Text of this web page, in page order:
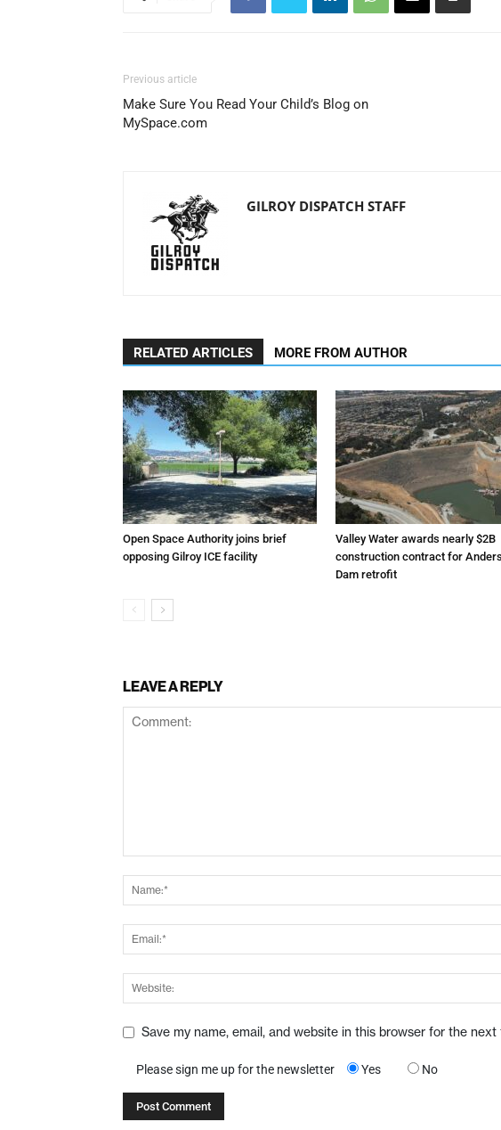
Previous article
Make Sure You Read Your Child’s Blog on
MySpace.com
GILROY DISPATCH STAFF
RELATED ARTICLES MORE FROM AUTHOR
Open Space Authority joins brief
opposing Gilroy ICE facility
Valley Water awards nearly $2B
construction contract for
Dam retrofit
LEAVE A REPLY
Save my name, email, and website in this browser for the
Please sign me up for the newsletter Yes No